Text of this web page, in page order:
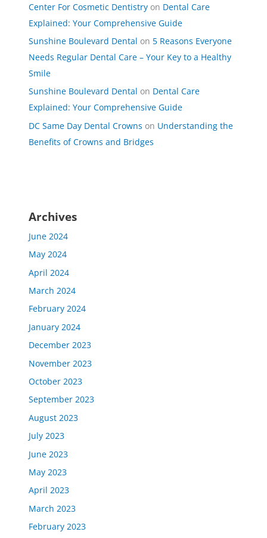
Center For Cosmetic Dentistry on Dental Care
Explained: Your Comprehensive Guide
Sunshine Boulevard Dental on 5 Reasons Everyone
Needs Regular Dental Care – Your Key to a Healthy
Smile
Sunshine Boulevard Dental on Dental Care
Explained: Your Comprehensive Guide
DC Same Day Dental Crowns on Understanding the
Benefits of Crowns and Bridges
Archives
June 2024
May 2024
April 2024
March 2024
February 2024
January 2024
December 2023
November 2023
October 2023
September 2023
August 2023
July 2023
June 2023
May 2023
April 2023
March 2023
February 2023